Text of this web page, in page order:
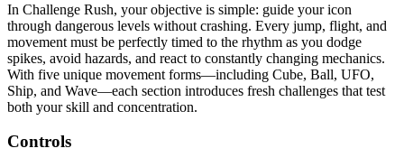
In Challenge Rush, your objective is simple: guide your icon
through dangerous levels without crashing. Every jump, flight, and
movement must be perfectly timed to the rhythm as you dodge
spikes, avoid hazards, and react to constantly changing mechanics.
With five unique movement forms—including Cube, Ball, UFO,
Ship, and Wave—each section introduces fresh challenges that test
both your skill and concentration.
Controls